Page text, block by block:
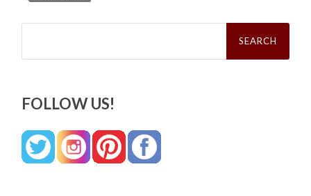
Search
FOLLOW US!